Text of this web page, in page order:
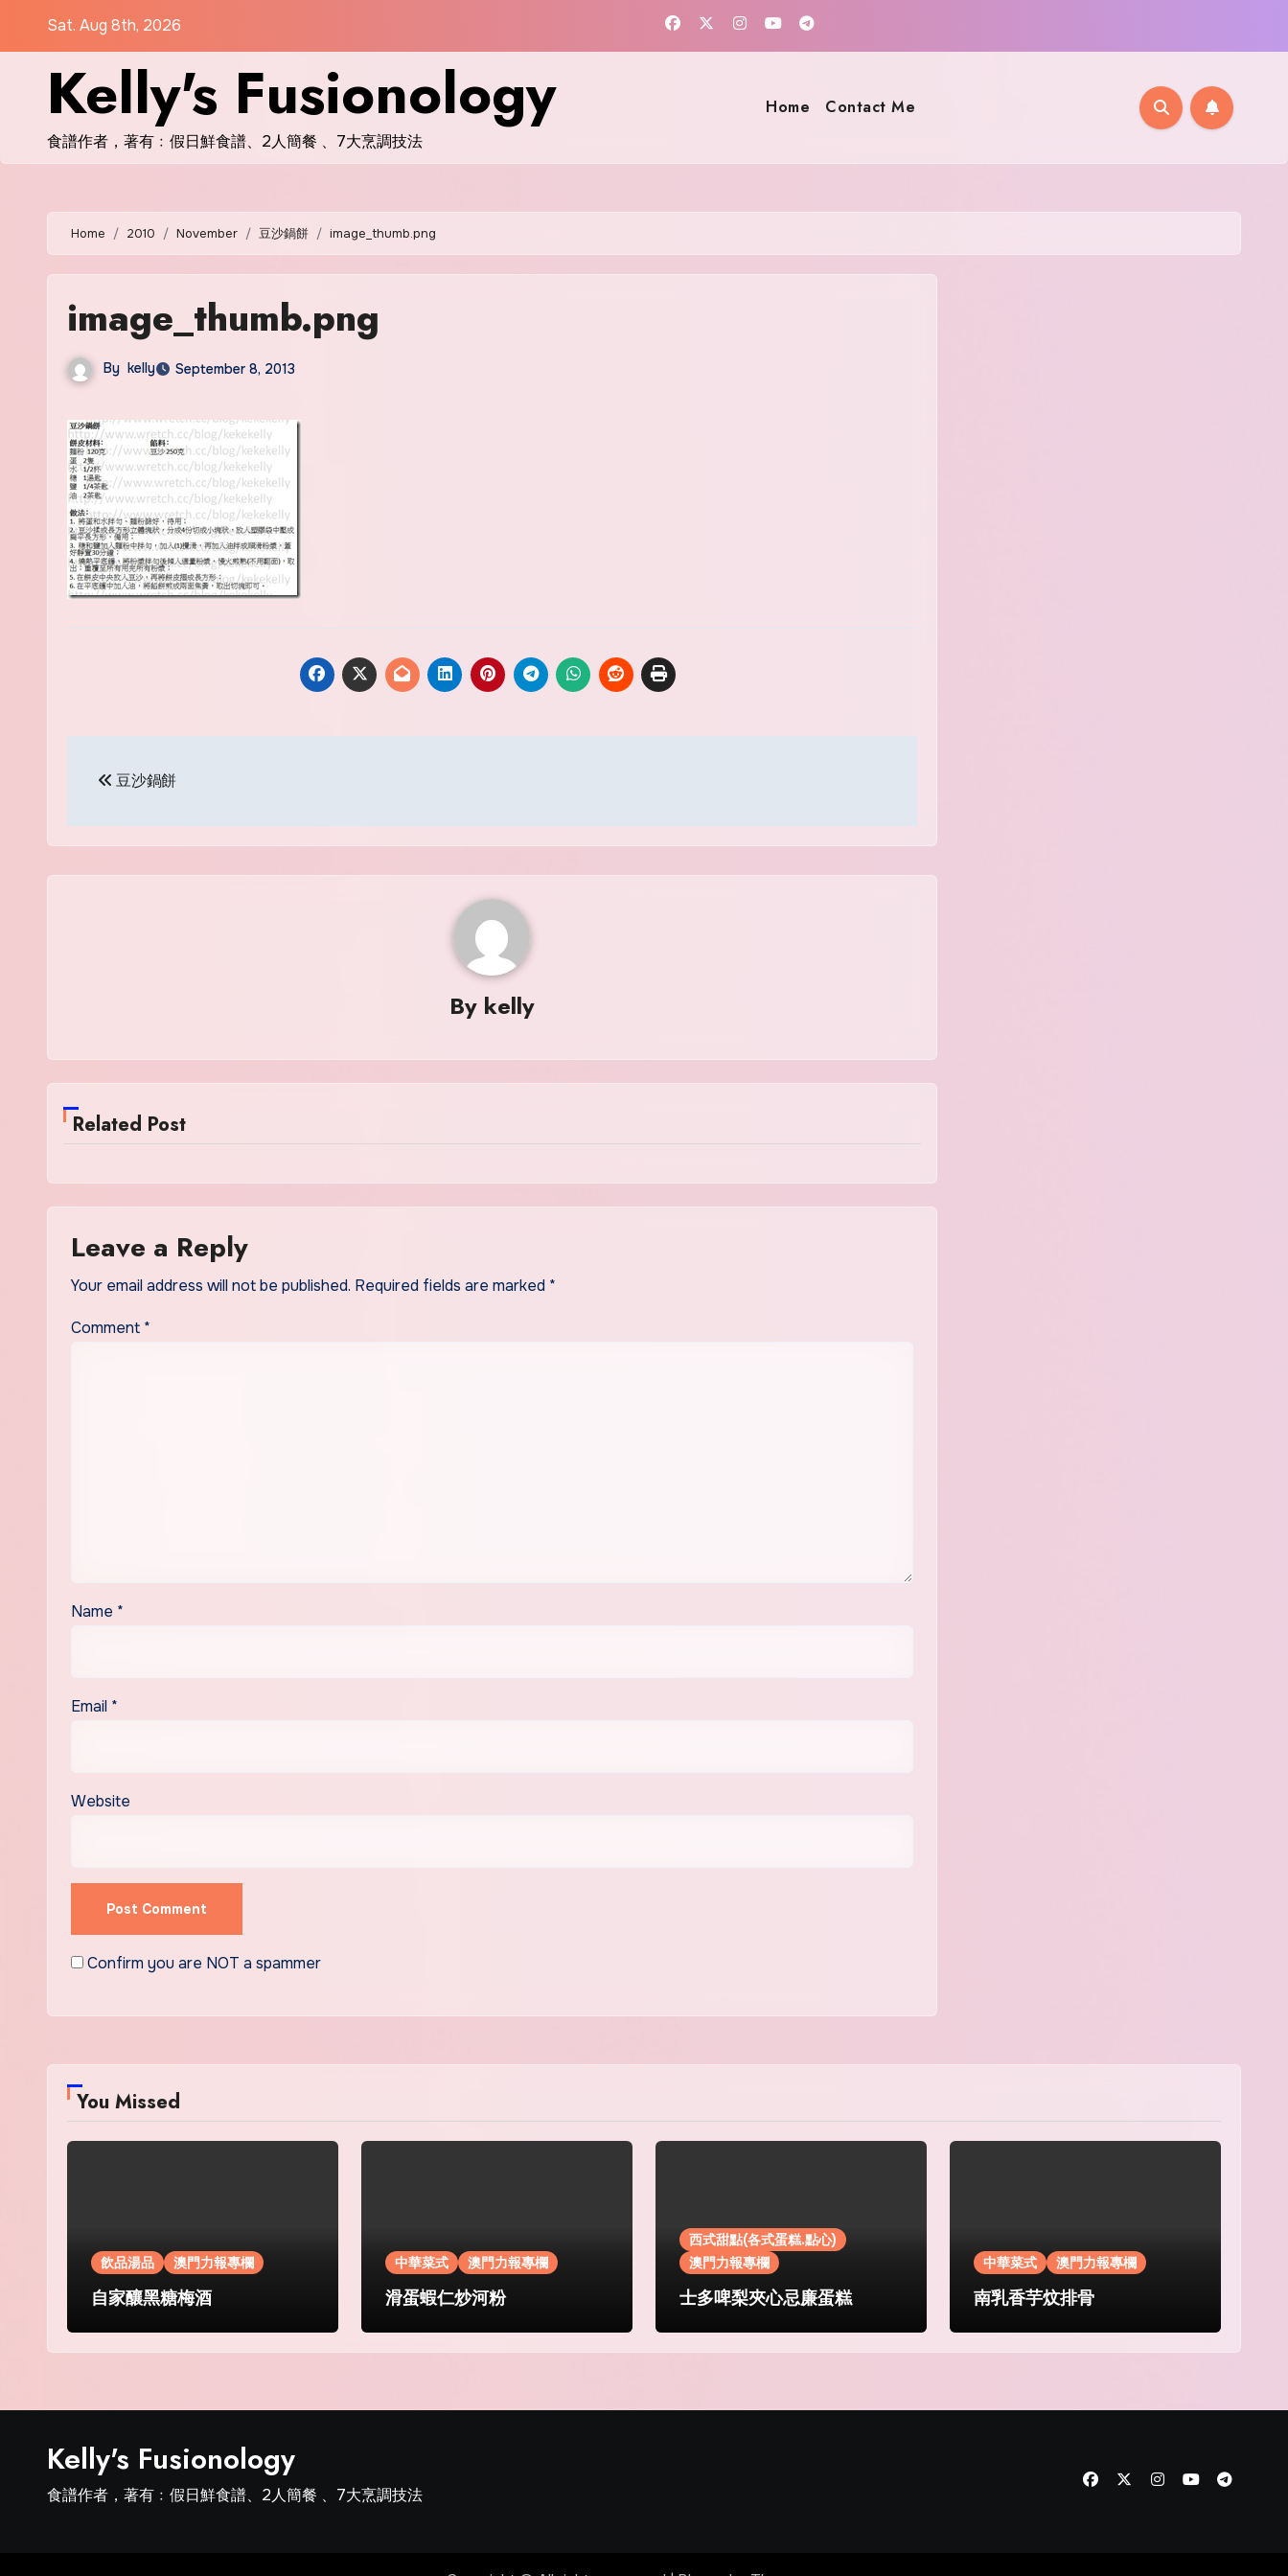
Sat. Aug 8th, 2026
Kelly's Fusionology
食譜作者，著有﹕假日鮮食譜、2人簡餐 、7大烹調技法
Home Contact Me
Home 2010 November 豆沙鍋餅 image_thumb.png
image_thumb.png
By kelly September 8, 2013
navigation
豆沙鍋餅
By kelly
Related Post
Leave a Reply
Your email address will not be published. Required fields are marked *
Comment *
Name *
Email *
Website
Confirm you are NOT a spammer
You Missed
飲品湯品 澳門力報專欄
自家釀黑糖梅酒
中華菜式 澳門力報專欄
滑蛋蝦仁炒河粉
西式甜點(各式蛋糕.點心)
澳門力報專欄
士多啤梨夾心忌廉蛋糕
中華菜式 澳門力報專欄
南乳香芋炆排骨
Kelly's Fusionology
食譜作者，著有﹕假日鮮食譜、2人簡餐 、7大烹調技法